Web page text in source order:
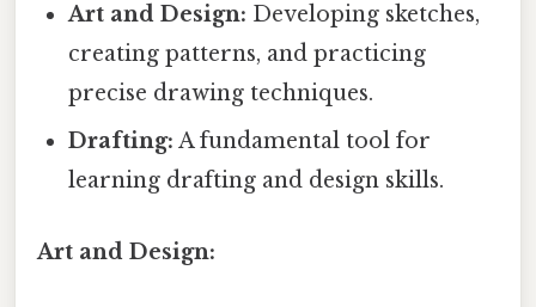
Art and Design: Developing sketches,
creating patterns, and practicing
precise drawing techniques.
Drafting: A fundamental tool for
learning drafting and design skills.
Art and Design: